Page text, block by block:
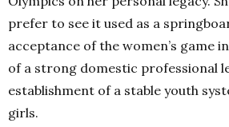
prefer to see it used as a
acceptance of the women’s game
of a strong domestic professional
establishment of a stable youth
girls.